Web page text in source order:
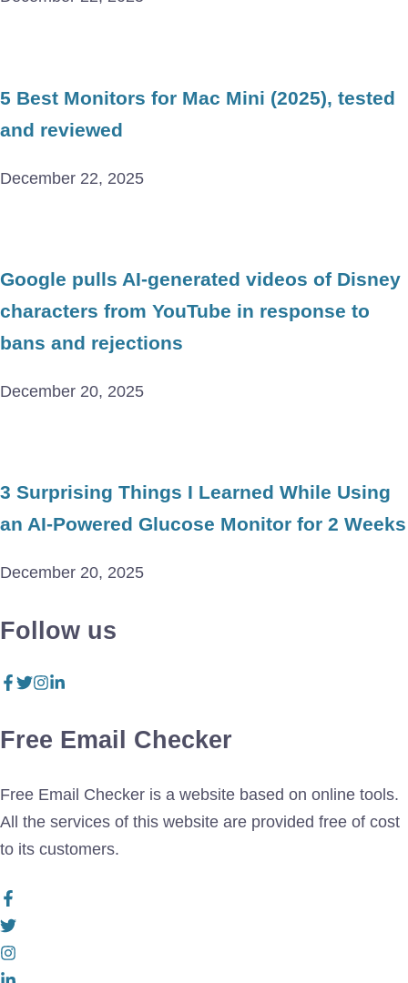
5 Best Monitors for Mac Mini (2025), tested
and reviewed
December 22, 2025
Google pulls AI-generated videos of Disney
characters from YouTube in response to
bans and rejections
December 20, 2025
3 Surprising Things I Learned While Using
an AI-Powered Glucose Monitor for 2 Weeks
December 20, 2025
Follow us
Free Email Checker
Free Email Checker is a website based on online tools.
All the services of this website are provided free of cost
to its customers.